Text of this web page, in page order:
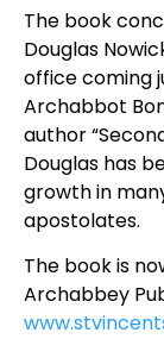
The book
Douglas
office coming
Archabbot
author
Douglas has
growth in
apostolates.
The book is
Archabbey